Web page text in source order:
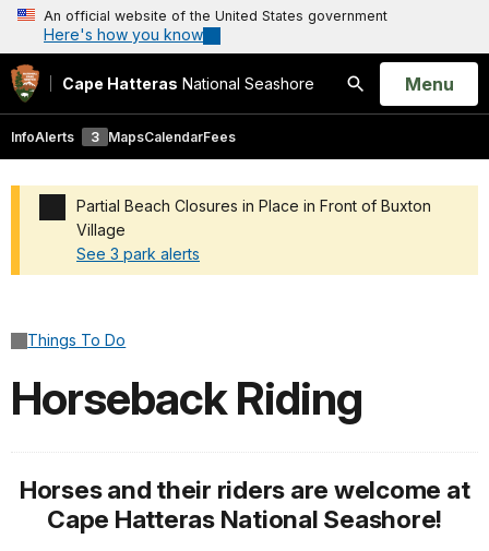
An official website of the United States government
Here's how you know
Cape Hatteras National Seashore
Search
Open
Menu
InfoAlerts 3 MapsCalendarFees
Partial Beach Closures in Place in Front of Buxton
Village
See 3 park alerts
Things To Do
Horseback Riding
Horses and their riders are welcome at
Cape Hatteras National Seashore!